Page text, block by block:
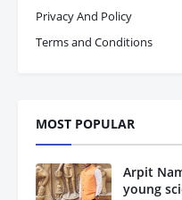
Privacy And Policy
Terms and Conditions
MOST POPULAR
Arpit
young